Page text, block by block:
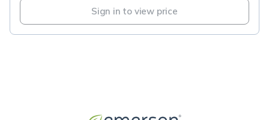
Sign in to view price